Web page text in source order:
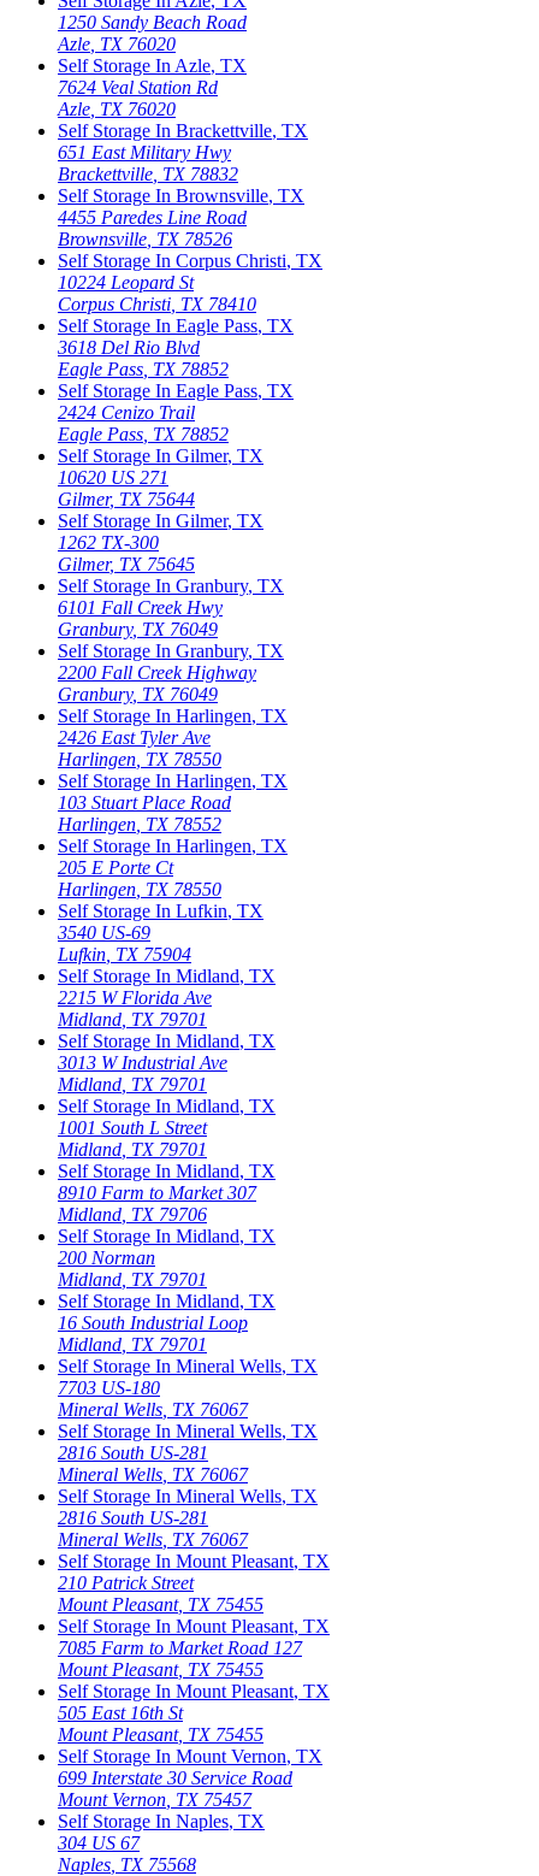
1250 Sandy Beach Road
Azle TX 76020
Self Storage In Azle, TX
7624 Veal Station Rd
Azle TX 76020
Self Storage In Brackettville, TX
651 East Military Hwy
Brackettville TX 78832
Self Storage In Brownsville, TX
4455 Paredes Line Road
Brownsville TX 78526
Self Storage In Corpus Christi, TX
10224 Leopard St
Corpus Christi TX 78410
Self Storage In Eagle Pass, TX
3618 Del Rio Blvd
Eagle Pass TX 78852
Self Storage In Eagle Pass, TX
2424 Cenizo Trail
Eagle Pass TX 78852
Self Storage In Gilmer, TX
10620 US 271
Gilmer, TX 75644
Self Storage In Gilmer, TX
1262 TX-300
Gilmer, TX 75645
Self Storage In Granbury, TX
6101 Fall Creek Hwy
Granbury, TX 76049
Self Storage In Granbury, TX
2200 Fall Creek Highway
Granbury, TX 76049
Self Storage In Harlingen, TX
2426 East Tyler Ave
Harlingen TX 78550
Self Storage In Harlingen, TX
103 Stuart Place Road
Harlingen TX 78552
Self Storage In Harlingen, TX
205 E Porte Ct
Harlingen TX 78550
Self Storage In Lufkin, TX
3540 US-69
Lufkin TX 75904
Self Storage In Midland, TX
2215 W Florida Ave
Midland TX 79701
Self Storage In Midland, TX
3013 W Industrial Ave
Midland TX 79701
Self Storage In Midland, TX
1001 South L Street
Midland TX 79701
Self Storage In Midland, TX
8910 Farm to Market 307
Midland TX 79706
Self Storage In Midland, TX
200 Norman
Midland TX 79701
Self Storage In Midland, TX
16 South Industrial Loop
Midland TX 79701
Self Storage In Mineral Wells, TX
7703 US-180
Mineral Wells TX 76067
Self Storage In Mineral Wells, TX
2816 South US-281
Mineral Wells TX 76067
Self Storage In Mineral Wells, TX
2816 South US-281
Mineral Wells TX 76067
Self Storage In Mount Pleasant, TX
210 Patrick Street
Mount Pleasant, TX 75455
Self Storage In Mount Pleasant, TX
7085 Farm to Market Road 127
Mount Pleasant, TX 75455
Self Storage In Mount Pleasant, TX
505 East 16th St
Mount Pleasant, TX 75455
Self Storage In Mount Vernon, TX
699 Interstate 30 Service Road
Mount Vernon TX 75457
Self Storage In Naples, TX
304 US 67
Naples TX 75568